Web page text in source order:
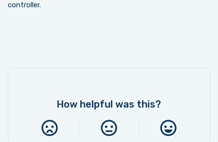
controller.
How helpful was this?